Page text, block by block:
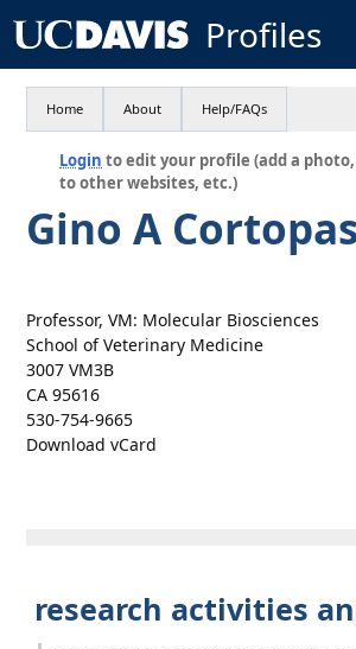
Profiles
Home About Help/FAQs
Login to edit your profile (add a
to other websites, etc.)
Gino A
Professor, VM: Molecular Biosciences
School of Veterinary Medicine
3007 VM3B
CA 95616
530-754-9665
Download vCard
research activities